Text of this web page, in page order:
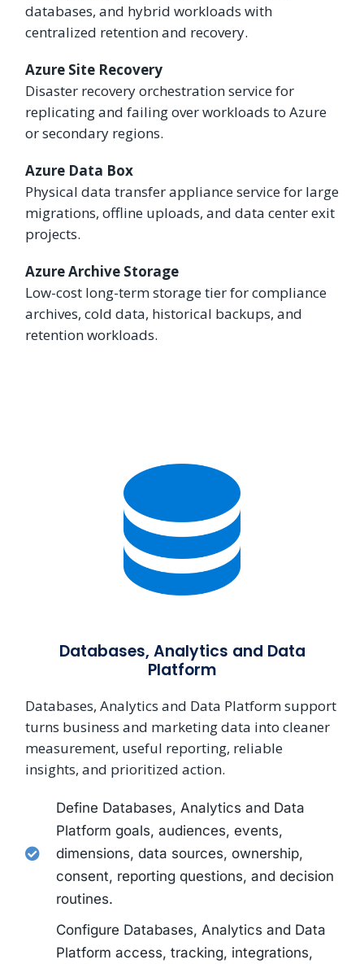
databases, and hybrid workloads with
centralized retention and recovery.
Azure Site Recovery
Disaster recovery orchestration service for
replicating and failing over workloads to Azure
or secondary regions.
Azure Data Box
Physical data transfer appliance service for large
migrations, offline uploads, and data center exit
projects.
Azure Archive Storage
Low-cost long-term storage tier for compliance
archives, cold data, historical backups, and
retention workloads.
Databases, Analytics and Data
Platform
Databases, Analytics and Data Platform support
turns business and marketing data into cleaner
measurement, useful reporting, reliable
insights, and prioritized action.
Define Databases, Analytics and Data
Platform goals, audiences, events,
dimensions, data sources, ownership,
consent, reporting questions, and decision
routines.
Configure Databases, Analytics and Data
Platform access, tracking, integrations,